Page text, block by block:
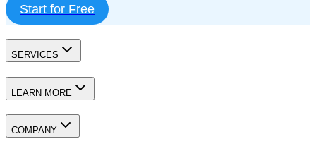
Start for Free
SERVICES
LEARN MORE
COMPANY